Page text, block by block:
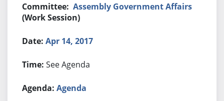
Assembly Government Affairs
(Work Session)
Apr 14, 2017
See Agenda
Agenda